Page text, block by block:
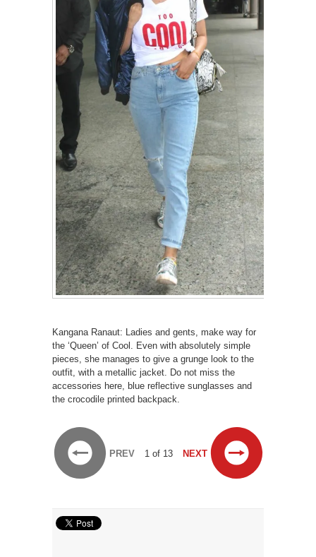
Kangana Ranaut: Ladies and gents, make way for
the ‘Queen’ of Cool. Even with absolutely simple
pieces, she manages to give a grunge look to the
outfit, with a metallic jacket. Do not miss the
accessories here, blue reflective sunglasses and
the crocodile printed backpack.
PREV 1 of 13 NEXT